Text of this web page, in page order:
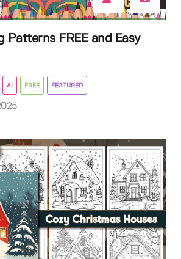
Patterns FREE and Easy
AI FREE FEATURED